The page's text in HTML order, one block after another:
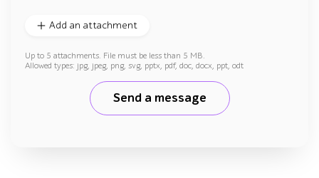
Add an attachment
Up to 5 attachments. File must be less than 5 MB.
Allowed types: jpg, jpeg, png, svg, pptx, pdf, doc, docx, ppt, odt
Send a message